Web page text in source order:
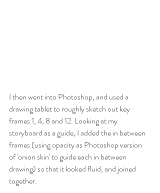
I then went into Photoshop, and used a
drawing tablet to roughly sketch out key
frames 1, 4, 8 and 12. Looking at my
storyboard as a guide, I added the in between
frames (using opacity as Photoshop version
of 'onion skin' to guide each in between
drawing) so that it looked fluid, and joined
together.